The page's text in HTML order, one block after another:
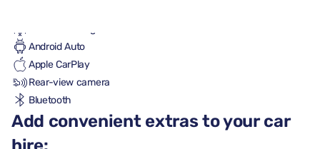
Android Auto
Apple CarPlay
Rear-view camera
Bluetooth
Add convenient extras to your car